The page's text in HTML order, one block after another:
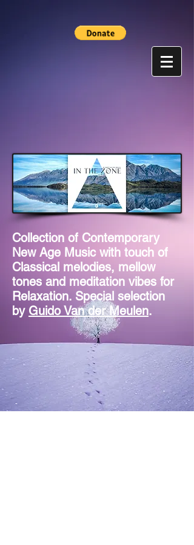
Collection of Contemporary
New Age Music with touch of
Classical melodies, mellow
tones and meditation vibes for
Relaxation. Special selection
by Guido Van der Meulen.